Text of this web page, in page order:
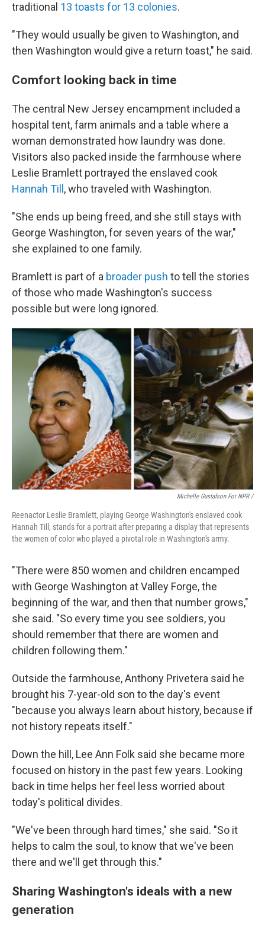
traditional 13 toasts for 13 colonies.
"They would usually be given to Washington, and
then Washington would give a return toast," he said.
Comfort looking back in time
The central New Jersey encampment included a
hospital tent, farm animals and a table where a
woman demonstrated how laundry was done.
Visitors also packed inside the farmhouse where
Leslie Bramlett portrayed the enslaved cook
Hannah Till , who traveled with Washington.
"She ends up being freed, and she still stays with
George Washington, for seven years of the war,"
she explained to one family.
Bramlett is part of a broader push to tell the stories
of those who made Washington's success
possible but were long ignored.
Michelle Gustafson For NPR /
Reenactor Leslie Bramlett, playing George Washington's enslaved cook
Hannah Till, stands for a portrait after preparing a display that represents
the women of color who played a pivotal role in Washington's army.
"There were 850 women and children encamped
with George Washington at Valley Forge, the
beginning of the war, and then that number grows,"
she said. "So every time you see soldiers, you
should remember that there are women and
children following them."
Outside the farmhouse, Anthony Privetera said he
brought his 7-year-old son to the day's event
"because you always learn about history, because if
not history repeats itself."
Down the hill, Lee Ann Folk said she became more
focused on history in the past few years. Looking
back in time helps her feel less worried about
today's political divides.
"We've been through hard times," she said. "So it
helps to calm the soul, to know that we've been
there and we'll get through this."
Sharing Washington's ideals with a new
generation